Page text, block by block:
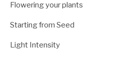
Flowering your plants
Starting from Seed
Light Intensity